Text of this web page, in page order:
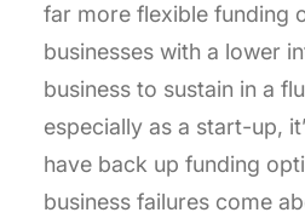
far more flexible funding
businesses with a lower
business to sustain in a
especially as a start-up,
have back up funding
business failures come